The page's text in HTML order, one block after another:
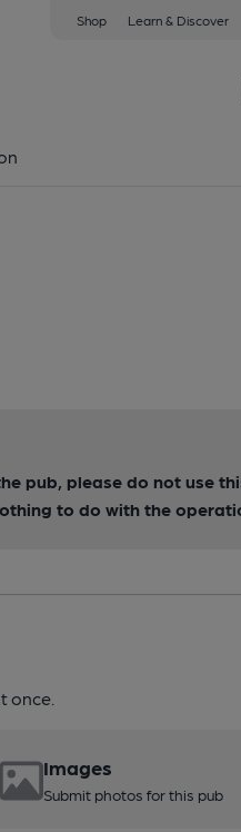
Shop Learn & Discover
pub, please do not use
to do with the
once.
Images
Submit photos for this pub